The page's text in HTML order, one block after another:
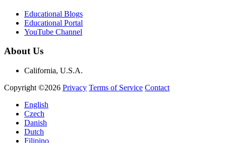
Educational Blogs
Educational Portal
YouTube Channel
About Us
California, U.S.A.
Copyright ©2026 Privacy Terms of Service Contact
English
Czech
Danish
Dutch
Filipino